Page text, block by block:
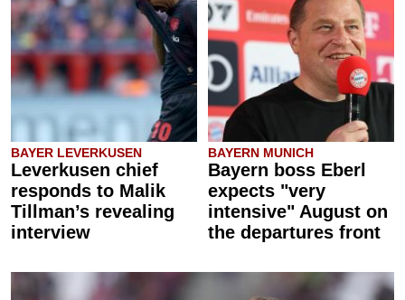
BAYER LEVERKUSEN
Leverkusen chief
responds to Malik
Tillman’s revealing
interview
BAYERN MUNICH
Bayern boss Eberl
expects "very
intensive" August on
the departures front